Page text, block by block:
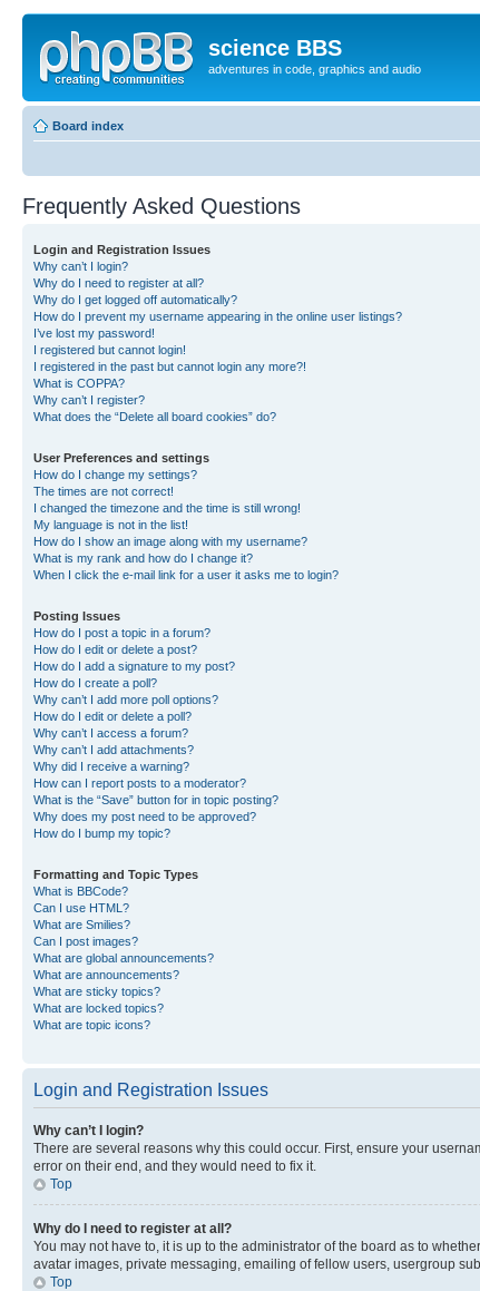
science BBS
adventures in code, graphics and audio
Board index
Frequently Asked Questions
Login and Registration Issues
Why can’t I login?
Why do I need to register at all?
Why do I get logged off automatically?
How do I prevent my username appearing in the online user listings?
I’ve lost my password!
I registered but cannot login!
I registered in the past but cannot login any more?!
What is COPPA?
Why can’t I register?
What does the “Delete all board cookies” do?
User Preferences and settings
How do I change my settings?
The times are not correct!
I changed the timezone and the time is still wrong!
My language is not in the list!
How do I show an image along with my username?
What is my rank and how do I change it?
When I click the e-mail link for a user it asks me to login?
Posting Issues
How do I post a topic in a forum?
How do I edit or delete a post?
How do I add a signature to my post?
How do I create a poll?
Why can’t I add more poll options?
How do I edit or delete a poll?
Why can’t I access a forum?
Why can’t I add attachments?
Why did I receive a warning?
How can I report posts to a moderator?
What is the “Save” button for in topic posting?
Why does my post need to be approved?
How do I bump my topic?
Formatting and Topic Types
What is BBCode?
Can I use HTML?
What are Smilies?
Can I post images?
What are global announcements?
What are announcements?
What are sticky topics?
What are locked topics?
What are topic icons?
Login and Registration Issues
Why can’t I login?
There are several reasons why this could occur. First, ensure your
error on their end, and they would need to fix it.
Top
Why do I need to register at all?
You may not have to, it is up to the administrator of the board as to
avatar images, private messaging, emailing of fellow users, usergroup
Top